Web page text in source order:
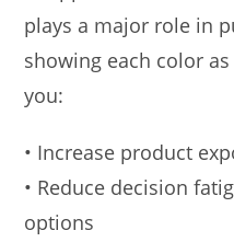
plays a major role in
showing each color
you:
• Increase product
• Reduce decision
options